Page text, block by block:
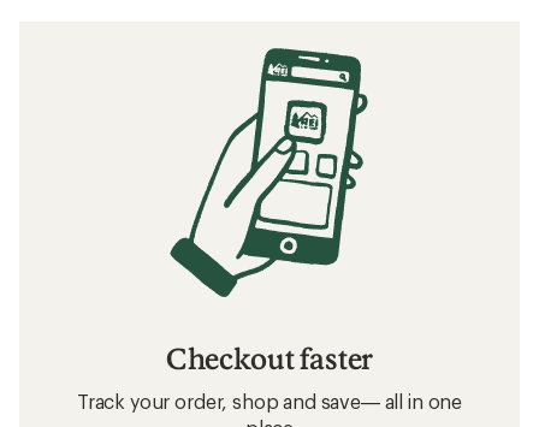
Checkout faster
Track your order, shop and save— all in one